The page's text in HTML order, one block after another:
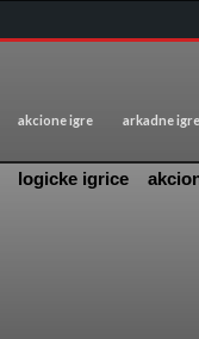
akcione igre arkadne igre
logicke igrice